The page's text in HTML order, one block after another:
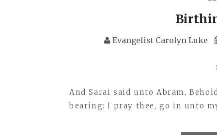
Evangelist Carolyn Luke
And Sarai said unto Abram,
bearing: I pray thee, go in unto